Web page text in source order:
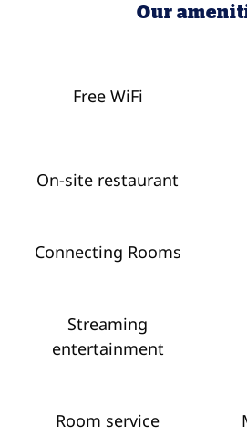
Our
Free WiFi
On-site restaurant
Connecting Rooms
Streaming
entertainment
Room service